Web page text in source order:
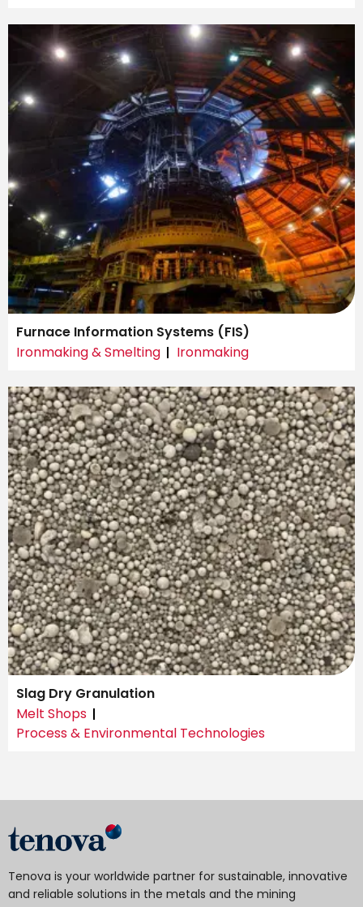
Furnace Information Systems (FIS)
Ironmaking & Smelting
Ironmaking
Slag Dry Granulation
Melt Shops
Process & Environmental Technologies
Tenova is your worldwide partner for sustainable, innovative
and reliable solutions in the metals and the mining